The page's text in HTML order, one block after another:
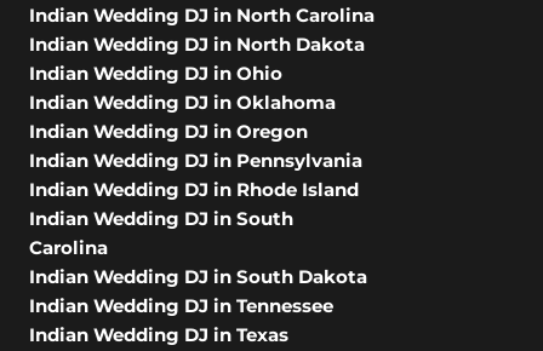
Indian Wedding DJ in North Carolina
Indian Wedding DJ in North Dakota
Indian Wedding DJ in Ohio
Indian Wedding DJ in Oklahoma
Indian Wedding DJ in Oregon
Indian Wedding DJ in Pennsylvania
Indian Wedding DJ in Rhode Island
Indian Wedding DJ in South
Carolina
Indian Wedding DJ in South Dakota
Indian Wedding DJ in Tennessee
Indian Wedding DJ in Texas